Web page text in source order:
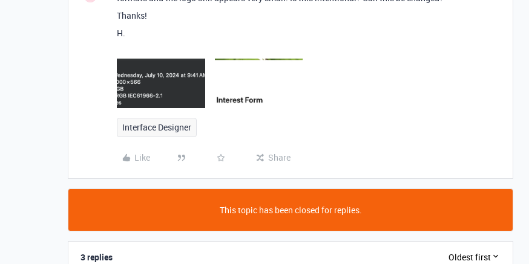
Thanks!
H.
Interface Designer
Like Share
This topic has been closed for replies.
3 replies Oldest first